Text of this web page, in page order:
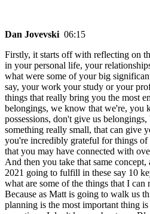
Dan Jovevski 06:15
Firstly, it starts off with reflecting on
in your personal life, your
what were some of your big
say, your work your study or your
things that really bring you the most
belongings, we know that we're, you
possessions, don't give us
something really small, that can give
you're incredibly grateful for things
that you may have connected with
And then you take that same
2021 going to fulfill in these say 10
what are some of the things that I
Because as Matt is going to walk us
planning is the most important thing